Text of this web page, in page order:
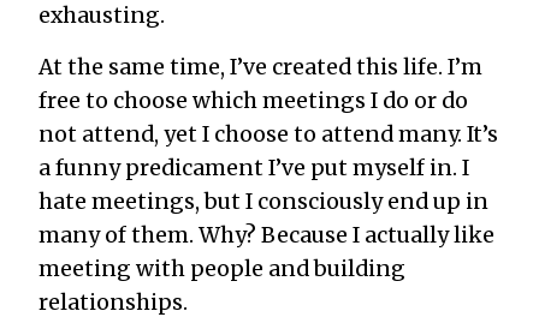
exhausting.
At the same time, I’ve createdthis life. I’m
free to choose which meetings I do or do
not attend, yet I choose to attend many. It’s
a funny predicament I’ve put myself in. I
hate meetings, but I consciously end up in
many of them. Why? Because I actuallylike
meeting with people and building
relationships.